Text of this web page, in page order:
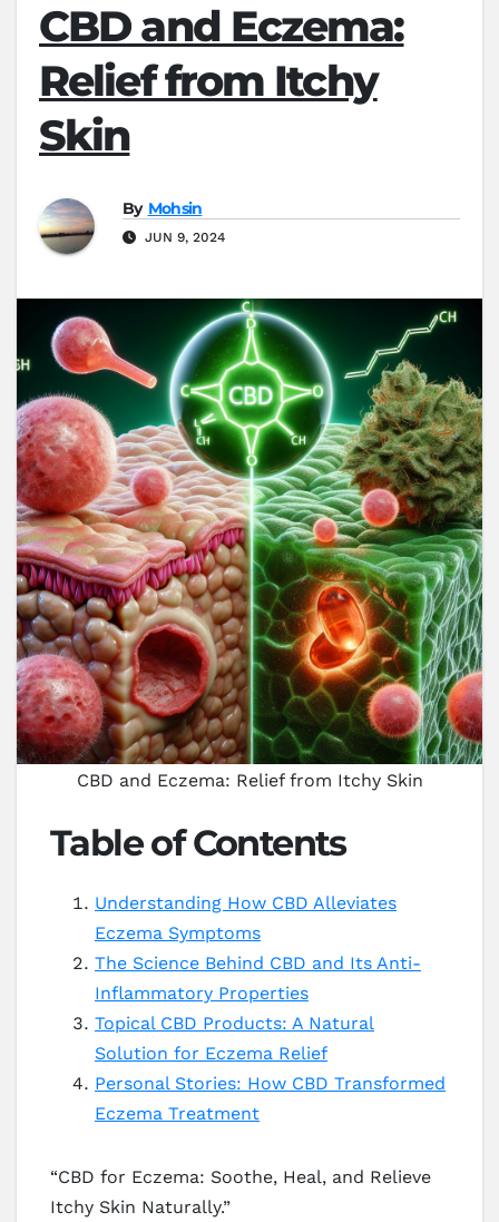
CBD and Eczema:
Relief from Itchy
Skin
By Mohsin
JUN 9, 2024
CBD and Eczema: Relief from Itchy Skin
Table of Contents
Understanding How CBD Alleviates
Eczema Symptoms
The Science Behind CBD and Its Anti-
Inflammatory Properties
Topical CBD Products: A Natural
Solution for Eczema Relief
Personal Stories: How CBD Transformed
Eczema Treatment
“CBD for Eczema: Soothe, Heal, and Relieve
Itchy Skin Naturally.”